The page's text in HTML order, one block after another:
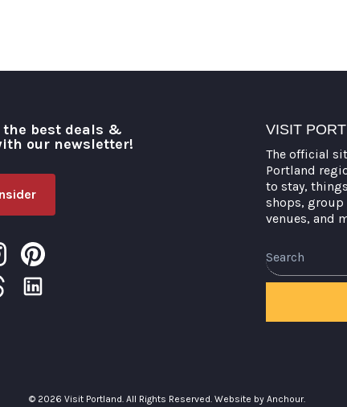
the best deals &
our newsletter!
VISIT
The official
Portland
to stay,
shops, group
venues, and
© 2026 Visit Portland. All Rights Reserved. Website by Anchour.